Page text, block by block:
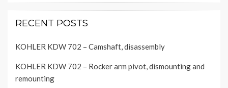
RECENT POSTS
KOHLER KDW 702 – Camshaft, disassembly
KOHLER KDW 702 – Rocker arm pivot, dismounting and
remounting